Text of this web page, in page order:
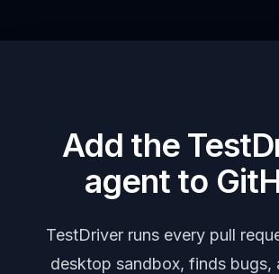
Add the
agent to
TestDriver runs every pull
desktop sandbox, finds bugs,